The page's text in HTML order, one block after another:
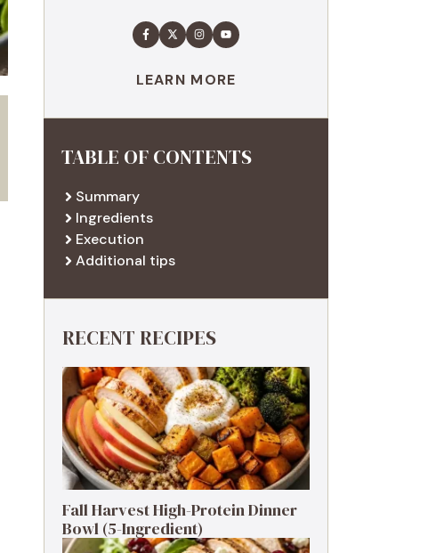
LEARN MORE
TABLE OF CONTENTS
Summary
Ingredients
Execution
Additional tips
RECENT RECIPES
Fall Harvest High-Protein Dinner
Bowl (5-Ingredient)